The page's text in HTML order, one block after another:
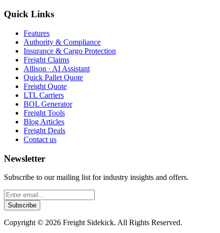
Quick Links
Features
Authority & Compliance
Insurance & Cargo Protection
Freight Claims
Allison · AI Assistant
Quick Pallet Quote
Freight Quote
LTL Carriers
BOL Generator
Freight Tools
Blog Articles
Freight Deals
Contact us
Newsletter
Subscribe to our mailing list for industry insights and offers.
Subscribe
Copyright © 2026 Freight Sidekick. All Rights Reserved.